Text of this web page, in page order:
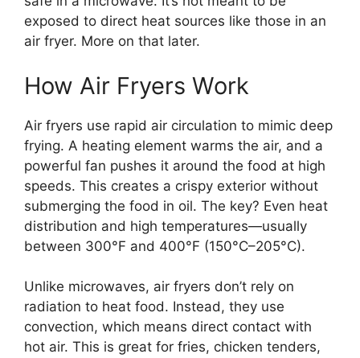
exposed to direct heat sources like those in an
air fryer. More on that later.
How Air Fryers Work
Air fryers use rapid air circulation to mimic deep
frying. A heating element warms the air, and a
powerful fan pushes it around the food at high
speeds. This creates a crispy exterior without
submerging the food in oil. The key? Even heat
distribution and high temperatures—usually
between 300°F and 400°F (150°C–205°C).
Unlike microwaves, air fryers don’t rely on
radiation to heat food. Instead, they use
convection, which means direct contact with
hot air. This is great for fries, chicken tenders,